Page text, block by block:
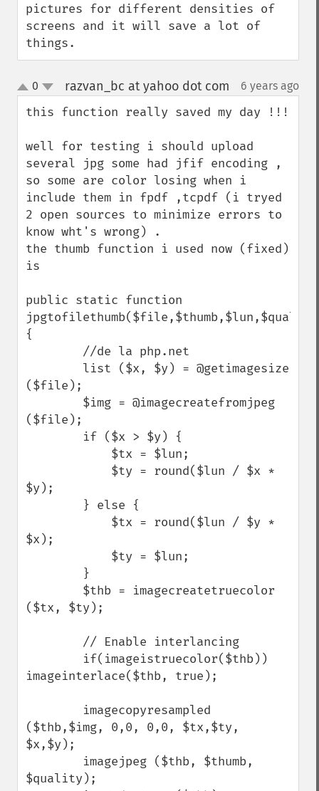
pictures for different densities of
screens and it will save a lot of
things.
up
down
0 razvan_bc at yahoo dot com 6 years ago
this function really saved my day !!!
well for testing i should upload
several jpg some had jfif encoding ,
so some are color losing when i
include them in fpdf ,tcpdf (i tryed
2 open sources to minimize errors to
know wht's wrong) .
the thumb function i used now (fixed)
is
public static function
{
($file);
($file);
$y);
$x);
($tx, $ty);
imageinterlace($thb, true);
($thb,$img, 0,0, 0,0, $tx,$ty,
$x,$y);
$quality);